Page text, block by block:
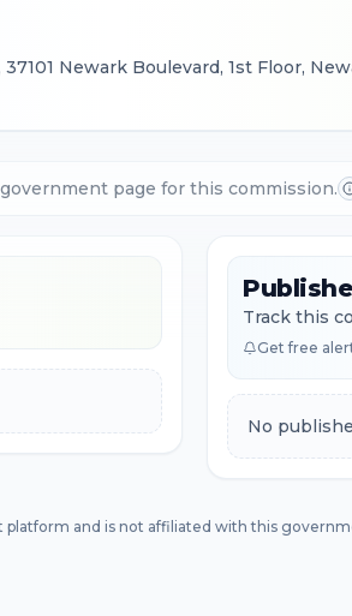
Newark Boulevard, 1st Floor,
page for this commission.
Track this
Get free
No
platform and is not affiliated with this